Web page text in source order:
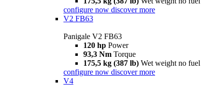
configure now discover more
V2 FB63
Panigale V2 FB63
120 hp Power
93,3 Nm Torque
175,5 kg (387 lb) Wet weight no fuel
configure now discover more
V4